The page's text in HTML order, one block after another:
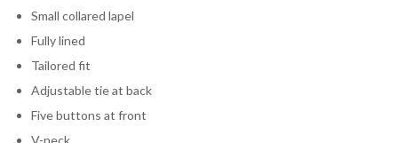
Small collared lapel
Fully lined
Tailored fit
Adjustable tie at back
Five buttons at front